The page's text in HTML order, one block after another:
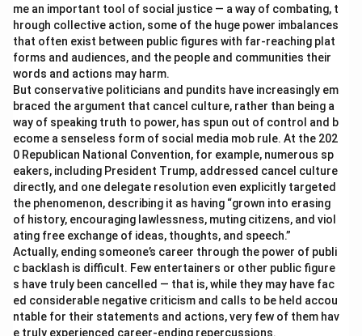
me an important tool of social justice — a way of combating, t
hrough collective action, some of the huge power imbalances
that often exist between public figures with far-reaching plat
forms and audiences, and the people and communities their
words and actions may harm.
But conservative politicians and pundits have increasingly em
braced the argument that cancel culture, rather than being a
way of speaking truth to power, has spun out of control and b
ecome a senseless form of social media mob rule. At the 202
0 Republican National Convention, for example, numerous sp
eakers, including President Trump, addressed cancel culture
directly, and one delegate resolution even explicitly targeted
the phenomenon, describing it as having “grown into erasing
of history, encouraging lawlessness, muting citizens, and viol
ating free exchange of ideas, thoughts, and speech.”
Actually, ending someone’s career through the power of publi
c backlash is difficult. Few entertainers or other public figure
s have truly been cancelled — that is, while they may have fac
ed considerable negative criticism and calls to be held accou
ntable for their statements and actions, very few of them hav
e truly experienced career-ending repercussions.